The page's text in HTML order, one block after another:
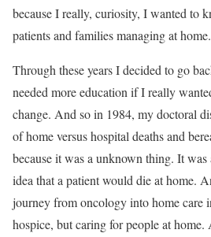
because I really, curiosity, I wanted to
patients and families managing at home.
Through these years I decided to go
needed more education if I really
change. And so in 1984, my doctoral
of home versus hospital deaths and
because it was a unknown thing. It
idea that a patient would die at home.
journey from oncology into home care
hospice, but caring for people at